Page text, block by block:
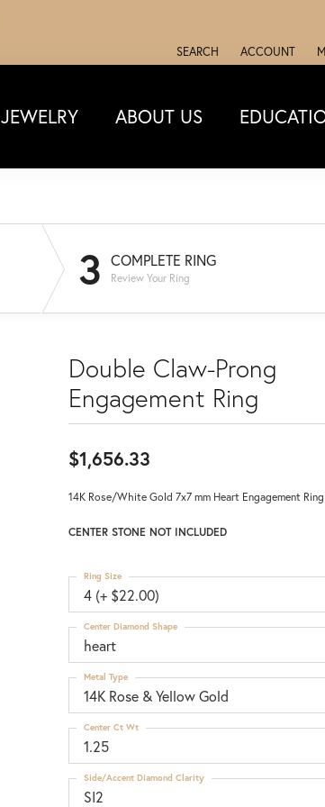
SEARCH
TOGGLE TOOLBAR SEARCH
ACCOUNT
TOGGLE MY
JEWELRY ABOUT US
3 COMPLETE RING
Review Your Ring
Double Claw-Prong
Engagement Ring
$1,656.33
14K Rose/White Gold 7x7 mm Heart Engagement
CENTER STONE NOT INCLUDED
4 (+ $22.00)
Ring Size
heart
Center Diamond Shape
14K Rose & Yellow Gold
Metal Type
1.25
Center Ct Wt
SI2
Side/Accent Diamond Clarity